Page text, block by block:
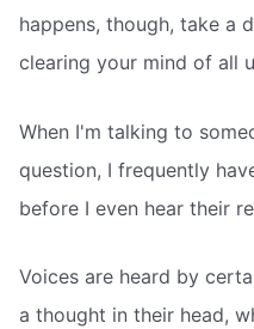
happens, though, take a
clearing your mind of all
When I'm talking to
question, I frequently
before I even hear their
Voices are heard by
a thought in their head,